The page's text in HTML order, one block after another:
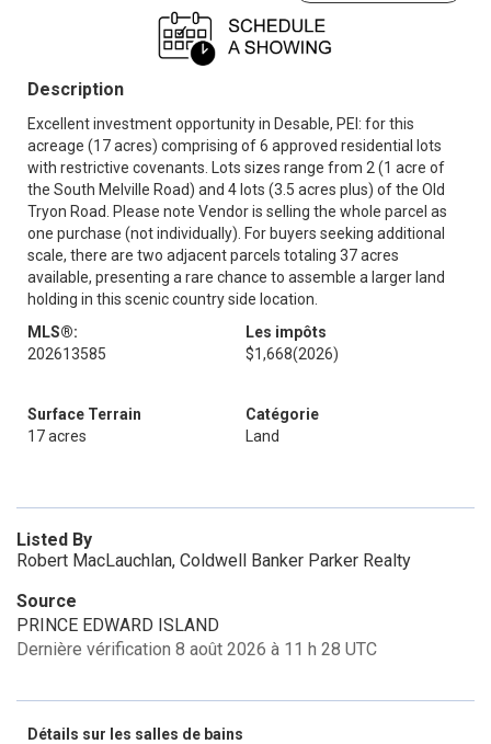
Description
Excellent investment opportunity in Desable, PEI: for this
acreage (17 acres) comprising of 6 approved residential lots
with restrictive covenants. Lots sizes range from 2 (1 acre of
the South Melville Road) and 4 lots (3.5 acres plus) of the Old
Tryon Road. Please note Vendor is selling the whole parcel as
one purchase (not individually). For buyers seeking additional
scale, there are two adjacent parcels totaling 37 acres
available, presenting a rare chance to assemble a larger land
holding in this scenic country side location.
MLS®:
202613585
Les impôts
$1,668(2026)
Surface Terrain
17 acres
Catégorie
Land
Listed By
Robert MacLauchlan, Coldwell Banker Parker Realty
Source
PRINCE EDWARD ISLAND
Dernière vérification 8 août 2026 à 11 h 28 UTC
Détails sur les salles de bains